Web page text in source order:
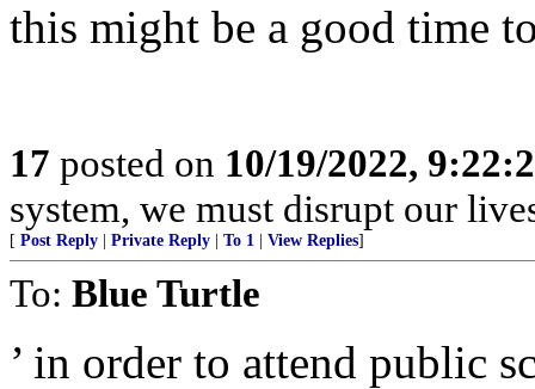
this might be a good time
17 posted on 10/19/2022,
system, we must disrupt our
[ Post Reply Private Reply To 1 View Replies]
To: Blue Turtle
’ in order to attend public